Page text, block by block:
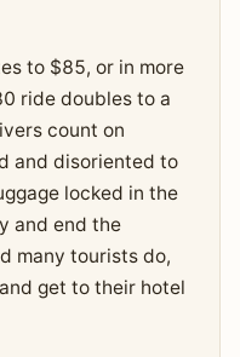
to $85, or in more
ride doubles to a
count on
and disoriented to
locked in the
and end the
many tourists do,
get to their hotel